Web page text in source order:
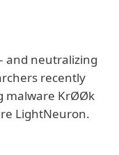
and neutralizing
recently
malware KrØØk
LightNeuron.